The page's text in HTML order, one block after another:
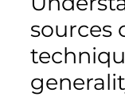
sources